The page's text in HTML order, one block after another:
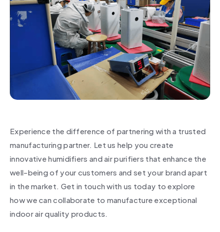
Experience the difference of partnering with a trusted
manufacturing partner. Let us help you create
innovative humidifiers and air purifiers that enhance the
well-being of your customers and set your brand apart
in the market. Get in touch with us today to explore
how we can collaborate to manufacture exceptional
indoor air quality products.